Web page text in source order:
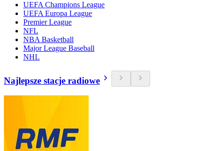
UEFA Champions League
UEFA Europa League
Premier League
NFL
NBA Basketball
Major League Baseball
NHL
Najlepsze stacje radiowe